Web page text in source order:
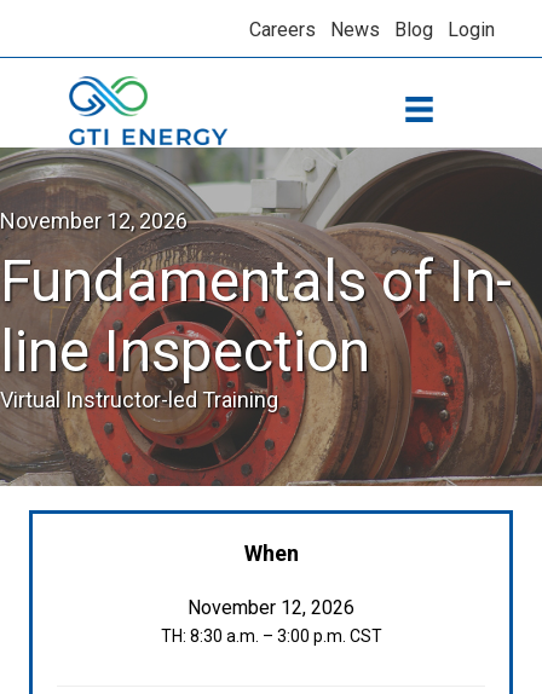
Careers News Blog Login
November 12, 2026
Fundamentals of In-
line Inspection
Virtual Instructor-led Training
When
November 12, 2026
TH: 8:30 a.m. – 3:00 p.m. CST